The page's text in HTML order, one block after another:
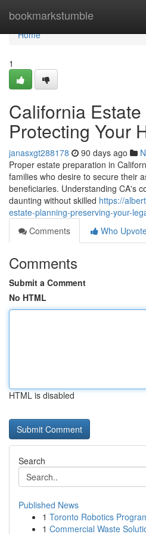
bookmarkstumble
Home
Home
1
California
Protecting Your
janasxgt288178 90 days ago
Proper estate preparation in
families who desire to secure their
beneficiaries. Understanding CA's
daunting without skilled https://
estate-planning-preserving-your-
Comments
Who
Comments
Submit a Comment
No HTML
HTML is disabled
Search
Published News
1 Toronto Robotics
1 Commercial Waste